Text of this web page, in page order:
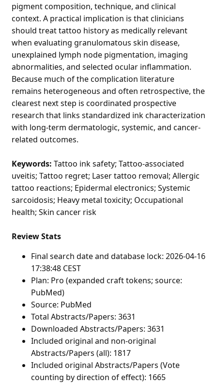
pigment composition, technique, and clinical
context. A practical implication is that clinicians
should treat tattoo history as medically relevant
when evaluating granulomatous skin disease,
unexplained lymph node pigmentation, imaging
abnormalities, and selected ocular inflammation.
Because much of the complication literature
remains heterogeneous and often retrospective, the
clearest next step is coordinated prospective
research that links standardized ink characterization
with long-term dermatologic, systemic, and cancer-
related outcomes.
Keywords: Tattoo ink safety; Tattoo-associated
uveitis; Tattoo regret; Laser tattoo removal; Allergic
tattoo reactions; Epidermal electronics; Systemic
sarcoidosis; Heavy metal toxicity; Occupational
health; Skin cancer risk
Review Stats
Final search date and database lock: 2026-04-16
17:38:48 CEST
Plan: Pro (expanded craft tokens; source:
PubMed)
Source: PubMed
Total Abstracts/Papers: 3631
Downloaded Abstracts/Papers: 3631
Included original and non-original
Abstracts/Papers (all): 1817
Included original Abstracts/Papers (Vote
counting by direction of effect): 1665